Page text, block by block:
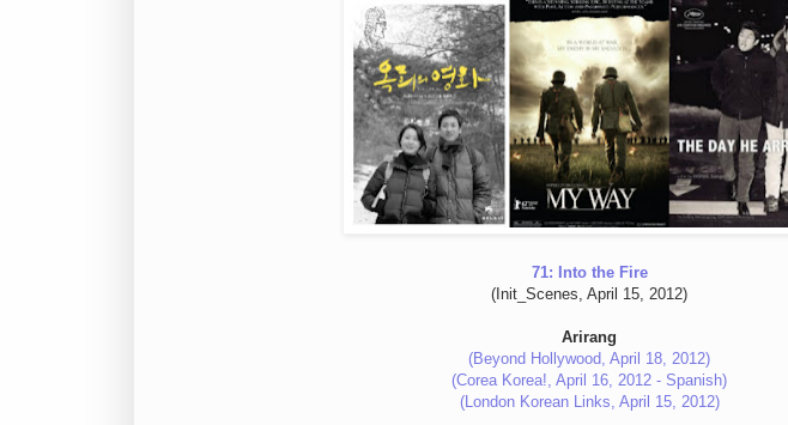
71: Into the Fire
(Init_Scenes, April 15, 2012)
Arirang
(Beyond Hollywood, April 18, 2012)
(Corea Korea!, April 16, 2012 - Spanish)
(London Korean Links, April 15, 2012)